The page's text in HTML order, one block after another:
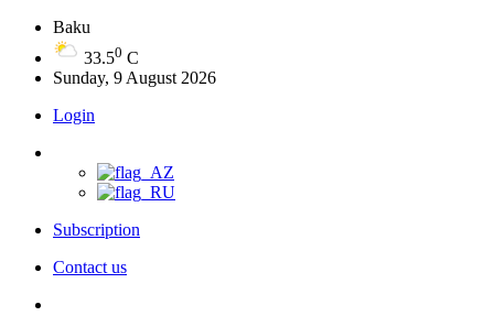
Baku
33.50 C
Sunday, 9 August 2026
Login
Subscription
Contact us